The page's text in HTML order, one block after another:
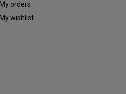
My orders
My wishlist